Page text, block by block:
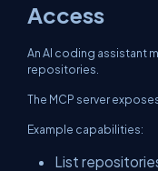
Access
An AI coding assistant
repositories.
The MCP server
Example capabilities:
List